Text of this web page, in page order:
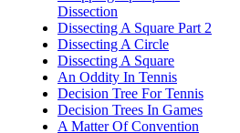
Dissection
Dissecting A Square Part 2
Dissecting A Circle
Dissecting A Square
An Oddity In Tennis
Decision Tree For Tennis
Decision Trees In Games
A Matter Of Convention